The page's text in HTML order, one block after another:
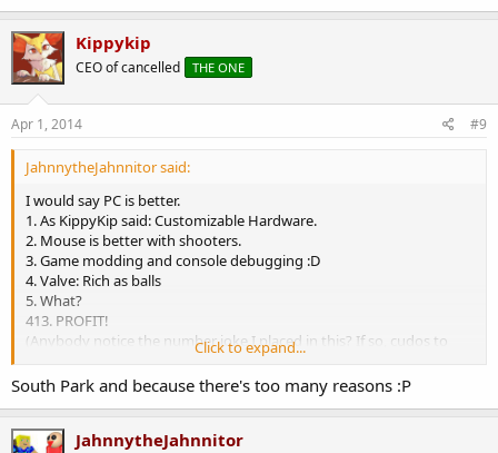
Kippykip
CEO of cancelled THE ONE
Apr 1, 2014 #9
JahnnytheJahnnitor said:
I would say PC is better.
1. As KippyKip said: Customizable Hardware.
2. Mouse is better with shooters.
3. Game modding and console debugging :D
4. Valve: Rich as balls
5. What?
413. PROFIT!
(Anybody notice the number joke I placed in this? If so, cudos to
Click to expand...
South Park and because there's too many reasons :P
JahnnytheJahnnitor